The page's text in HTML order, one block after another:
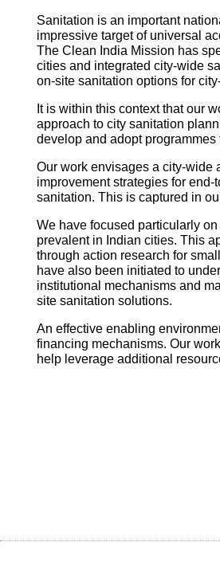
Sanitation is an important
impressive target of universal
The Clean India Mission has
cities and integrated city-wide
on-site sanitation options for
It is within this context that our
approach to city sanitation
develop and adopt
Our work envisages a city-wide
improvement strategies for
sanitation. This is captured in
We have focused particularly
prevalent in Indian cities. This
through action research for
have also been initiated to
institutional mechanisms and
site sanitation solutions.
An effective enabling
financing mechanisms. Our
help leverage additional